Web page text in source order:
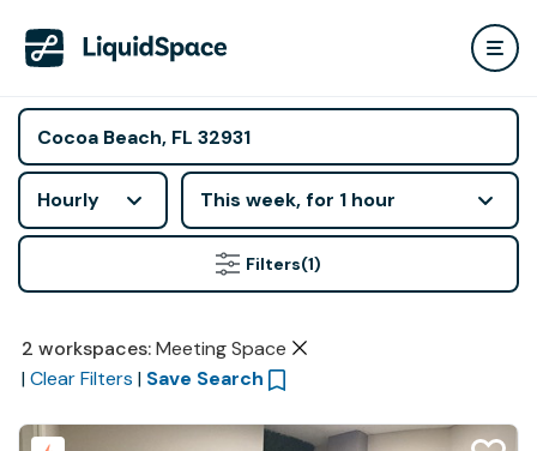
Hourly This week, for 1 hour
Filters(1)
2 workspaces: Meeting Space
| Clear Filters | Save Search